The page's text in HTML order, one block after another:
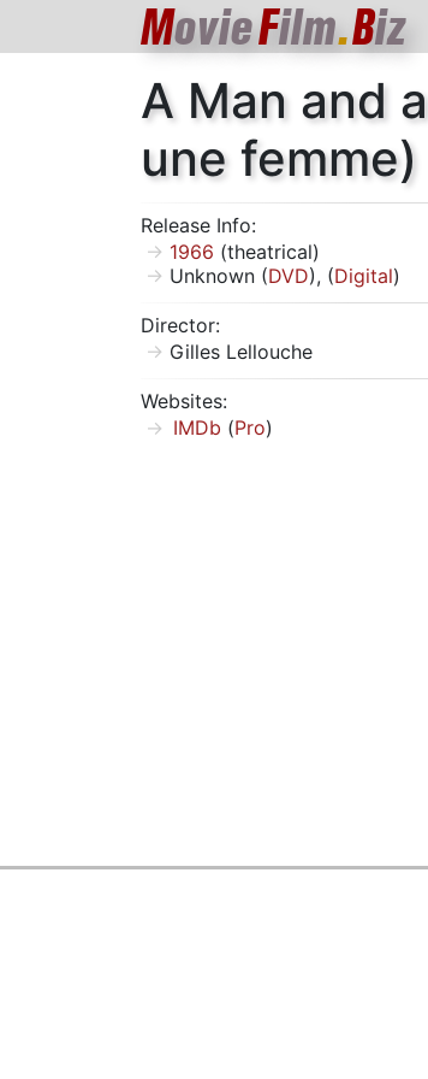
MovieFilm.Biz
A Man and
une femme)
Release Info:
1966 (theatrical)
Unknown (DVD), (Digital)
Director:
Gilles Lellouche
Websites:
IMDb (Pro)